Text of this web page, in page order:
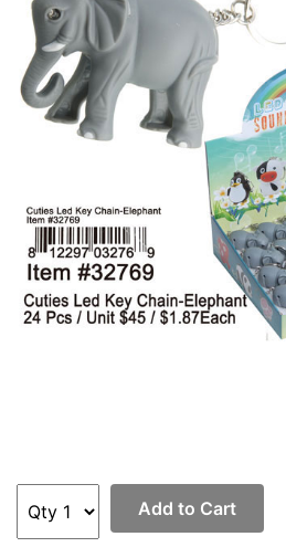
Trade
Shows
Add to Cart